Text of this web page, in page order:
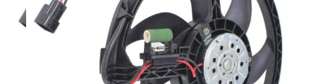
the
images
the
images
gallery